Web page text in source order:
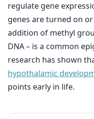
regulate gene
genes are turned on
addition of methyl
DNA – is a common
research has shown
hypothalamic
points early in life.